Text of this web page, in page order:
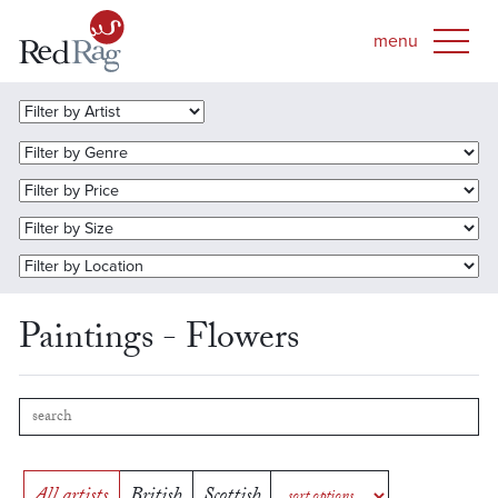
Paintings - Flowers